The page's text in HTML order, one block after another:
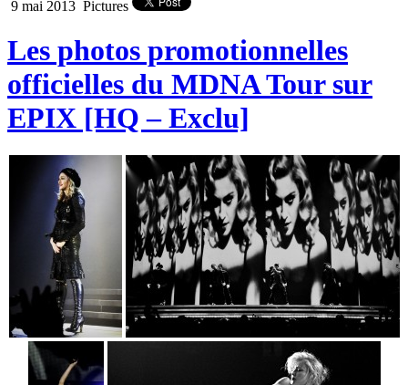
9 mai 2013 Pictures
Les photos promotionnelles
officielles du MDNA Tour sur
EPIX [HQ – Exclu]